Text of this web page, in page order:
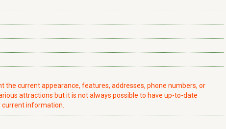
current appearance, features, addresses, phone numbers, or
attractions but it is not always possible to have up-to-date
information.